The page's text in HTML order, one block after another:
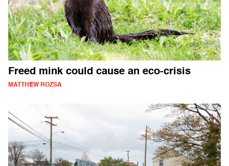
Freed mink could cause an eco-crisis
MATTHEW ROZSA